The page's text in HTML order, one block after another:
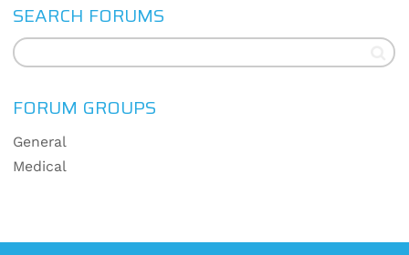
SEARCH FORUMS
FORUM GROUPS
General
Medical